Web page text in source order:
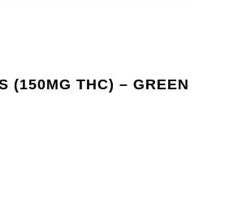
(150MG THC) – GREEN